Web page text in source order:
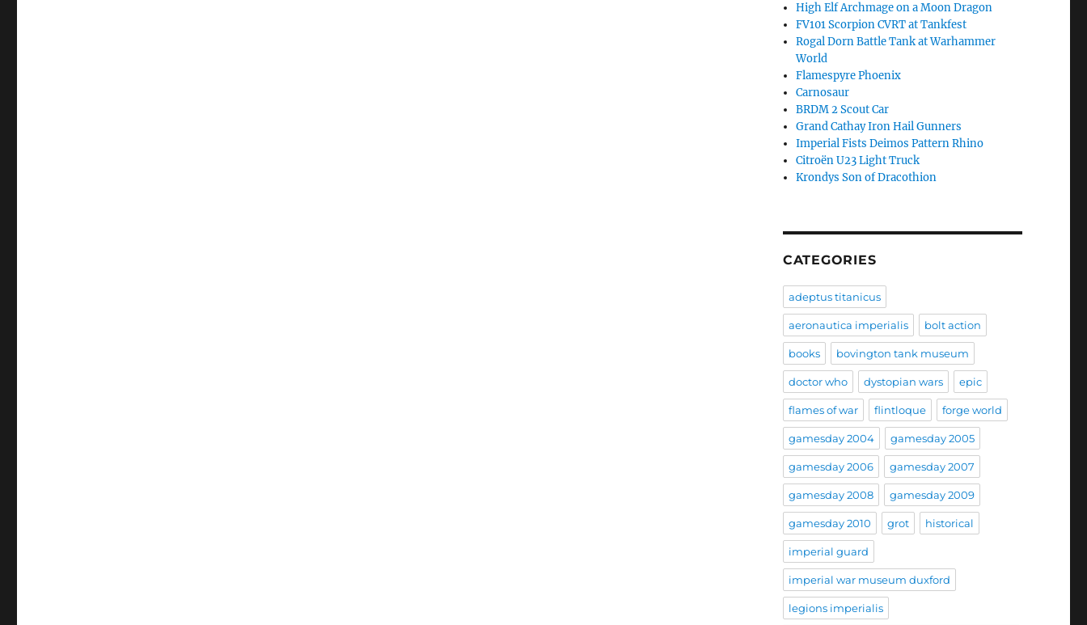
High Elf Archmage on a Moon Dragon
FV101 Scorpion CVRT at Tankfest
Rogal Dorn Battle Tank at Warhammer
World
Flamespyre Phoenix
Carnosaur
BRDM 2 Scout Car
Grand Cathay Iron Hail Gunners
Imperial Fists Deimos Pattern Rhino
Citroën U23 Light Truck
Krondys Son of Dracothion
CATEGORIES
adeptus titanicus
aeronautica imperialis bolt action
books bovington tank museum
doctor who dystopian wars epic
flames of war flintloque forge world
gamesday 2004 gamesday 2005
gamesday 2006 gamesday 2007
gamesday 2008 gamesday 2009
gamesday 2010 grot historical
imperial guard
imperial war museum duxford
legions imperialis